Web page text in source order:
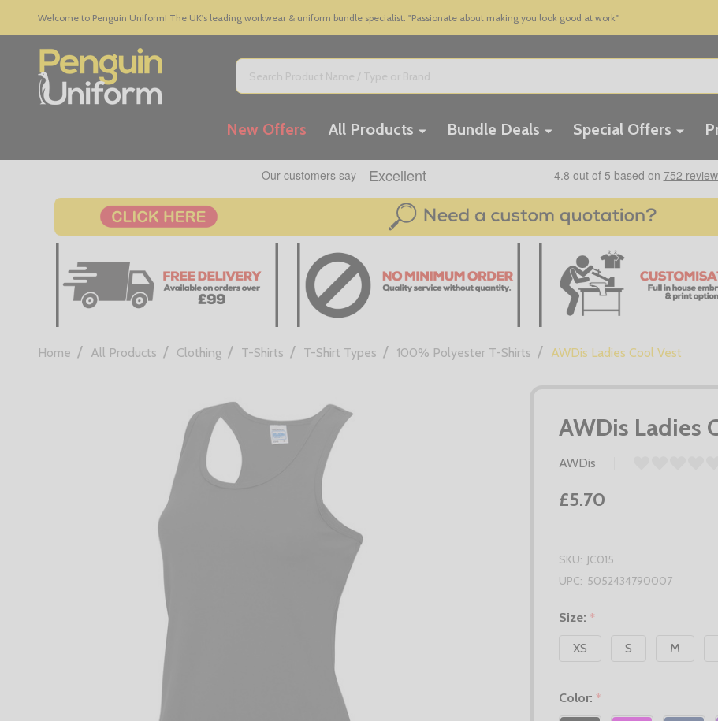
Welcome to Penguin Uniform! The UK's leading workwear & uniform bundle specialist. "Passionate about making you look good at work"
Search
New Offers All Products Bundle Deals Special Offers
Home / All Products / Clothing / T-Shirts / T-Shirt Types / 100% Polyester T-Shirts / AWDis Ladies Cool Vest
AWDis Ladies
AWDis
£5.70
SKU: JC015
UPC: 5052434790007
Size: *
XS
S M
Color: *